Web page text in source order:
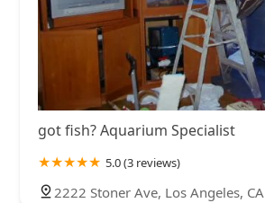
got fish? Aquarium Specialist
5.0 (3 reviews)
2222 Stoner Ave, Los Angeles,